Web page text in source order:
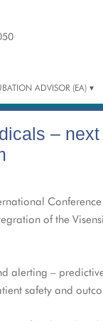
ADVISOR (EA)
– next
of the
alerting –
safety and